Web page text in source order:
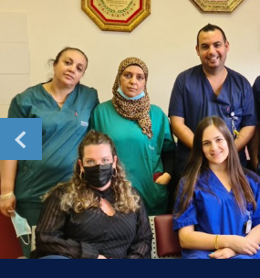
Serbia
Slovakia
Slovenia
Spain
Sweden
Switzerland
United Kingdom